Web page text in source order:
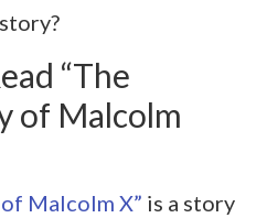
“The
of Malcolm
Malcolm X” is a story